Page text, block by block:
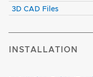
3D CAD Files
INSTALLATION